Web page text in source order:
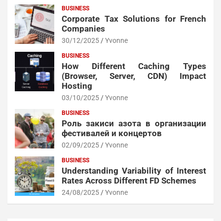
BUSINESS
Corporate Tax Solutions for French
Companies
30/12/2025 Yvonne
BUSINESS
How Different Caching Types
(Browser, Server, CDN) Impact
Hosting
03/10/2025 Yvonne
BUSINESS
Роль закиси азота в организации
фестивалей и концертов
02/09/2025 Yvonne
BUSINESS
Understanding Variability of Interest
Rates Across Different FD Schemes
24/08/2025 Yvonne